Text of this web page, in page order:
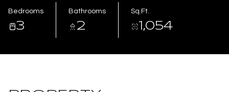
Bedrooms
3
Bathrooms
2
Sq.Ft.
1,054